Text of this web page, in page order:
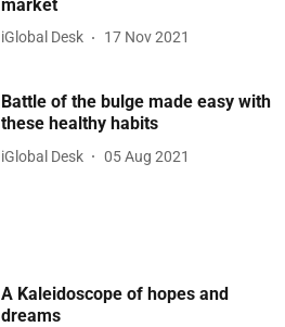
market
iGlobal Desk 17 Nov 2021
Battle of the bulge made easy with
these healthy habits
iGlobal Desk 05 Aug 2021
A Kaleidoscope of hopes and
dreams